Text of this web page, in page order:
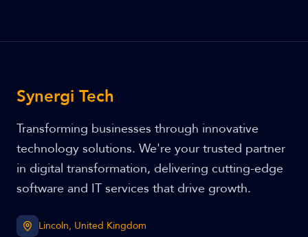
Synergi Tech
Transforming businesses through innovative
technology solutions. We're your trusted partner
in digital transformation, delivering cutting-edge
software and IT services that drive growth.
Lincoln, United Kingdom